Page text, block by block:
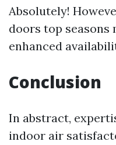
Absolutely!
doors top seasons
enhanced
Conclusion
In abstract,
indoor air